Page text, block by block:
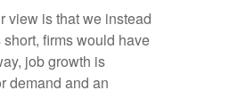
view is that we instead
firms would have
job growth is
demand and an